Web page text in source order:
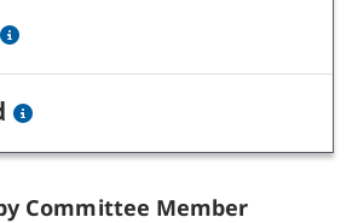
Committee Member